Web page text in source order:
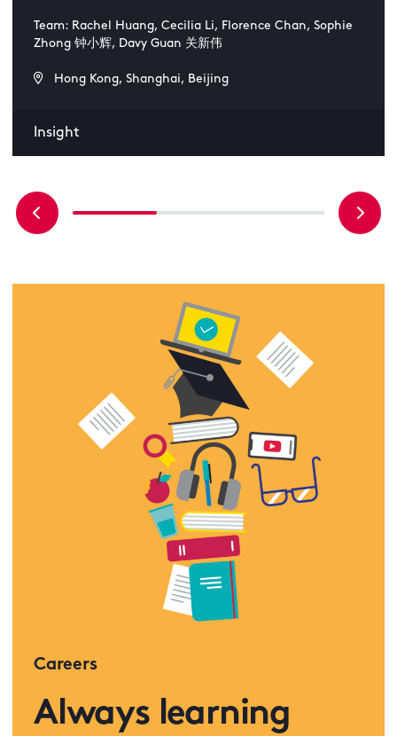
Team: Rachel Huang, Cecilia Li, Florence Chan, Sophie
Zhong 钟小辉, Davy Guan 关新伟
Hong Kong, Shanghai, Beijing
Insight
Careers
Always learning